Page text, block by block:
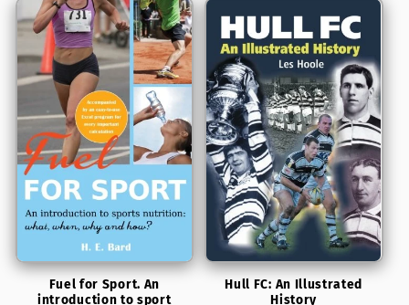
Fuel for Sport. An
introduction to sport
Hull FC: An Illustrated
History